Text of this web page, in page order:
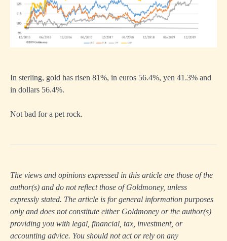
In sterling, gold has risen 81%, in euros 56.4%, yen 41.3% and
in dollars 56.4%.
Not bad for a pet rock.
The views and opinions expressed in this article are those of the
author(s) and do not reflect those of Goldmoney, unless
expressly stated. The article is for general information purposes
only and does not constitute either Goldmoney or the author(s)
providing you with legal, financial, tax, investment, or
accounting advice. You should not act or rely on any